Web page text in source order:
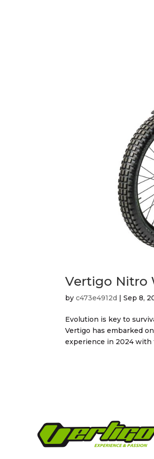
Vertigo Nitro
byc473e4912d |Sep 8,
Evolution is key to
Vertigo has embarked
experience in 2024 with